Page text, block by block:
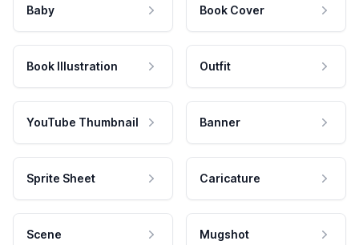
Baby Book Cover
Book Illustration Outfit
YouTube Thumbnail Banner
Sprite Sheet Caricature
Scene Mugshot